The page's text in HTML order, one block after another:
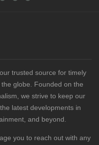
trusted source for timely
globe. Founded on the
we strive to keep our
latest developments in
and beyond.
you to reach out with any